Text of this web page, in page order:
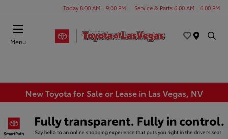
Today 8:00 AM - 9:00 PM Service & Parts 6:00 AM - 6:00 PM
Menu
New Toyota for Sale or Lease in Las Vegas, NV